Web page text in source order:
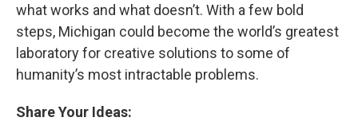
what works and what doesn’t. With a few bold
steps, Michigan could become the world’s greatest
laboratory for creative solutions to some of
humanity’s most intractable problems.
Share Your Ideas: